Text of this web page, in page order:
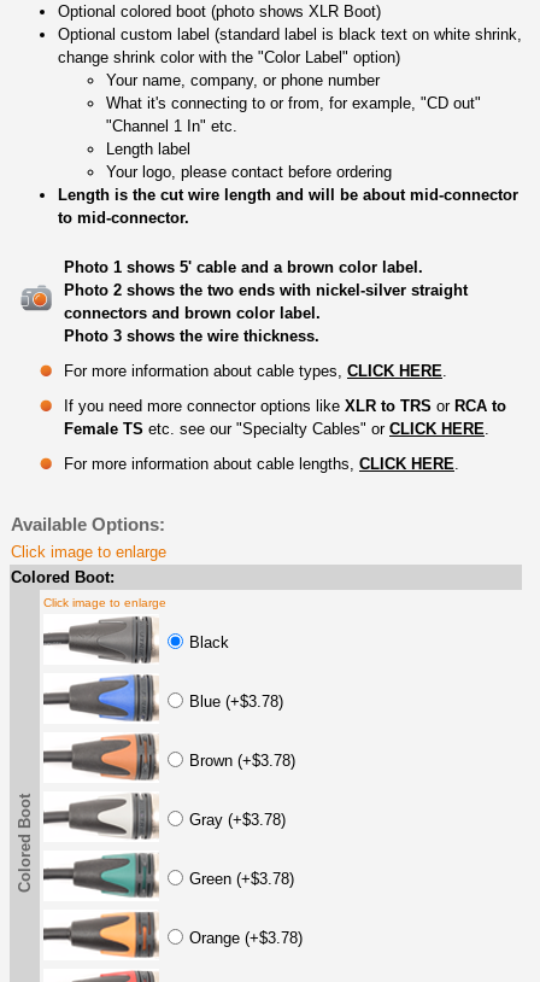
Optional colored boot (photo shows XLR Boot)
Optional custom label (standard label is black text on white shrink,
change shrink color with the "Color Label" option)
Your name, company, or phone number
What it's connecting to or from, for example, "CD out"
"Channel 1 In" etc.
Length label
Your logo, please contact before ordering
Length is the cut wire length and will be about mid-connector
to mid-connector.
Photo 1 shows 5' cable and a brown color label.
Photo 2 shows the two ends with nickel-silver straight
connectors and brown color label.
Photo 3 shows the wire thickness.
For more information about cable types, CLICK HERE
If you need more connector options like XLR to TRS or RCA to
Female TS etc. see our "Specialty Cables" or CLICK HERE
For more information about cable lengths, CLICK HERE
Available Options:
Click image to enlarge
Colored Boot:
Colored Boot
Click image to enlarge
Black
Blue (+$3.78)
Brown (+$3.78)
Gray (+$3.78)
Green (+$3.78)
Orange (+$3.78)